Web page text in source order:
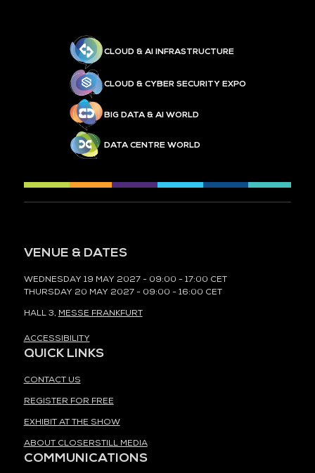
CLOUD & AI INFRASTRUCTURE
CLOUD & CYBER SECURITY EXPO
BIG DATA & AI WORLD
DATA CENTRE WORLD
VENUE & DATES
WEDNESDAY 19 MAY 2027 - 09:00 - 17:00 CET
THURSDAY 20 MAY 2027 - 09:00 - 16:00 CET
HALL 3, MESSE FRANKFURT
ACCESSIBILITY
QUICK LINKS
CONTACT US
REGISTER FOR FREE
EXHIBIT AT THE SHOW
ABOUT CLOSERSTILL MEDIA
COMMUNICATIONS